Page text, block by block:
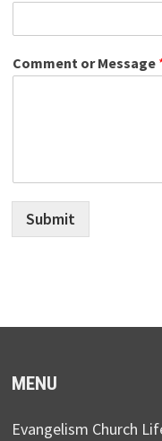
Comment or Message
Submit
MENU
Evangelism Church